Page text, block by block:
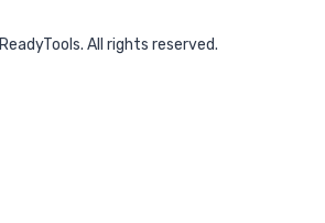
ReadyTools. All rights reserved.